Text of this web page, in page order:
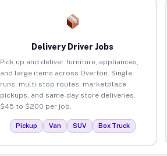
Delivery Driver Jobs
Pick up and deliver furniture, appliances,
and large items across Overton. Single
runs, multi-stop routes, marketplace
pickups, and same-day store deliveries.
$45 to $200 per job.
Pickup Van SUV Box Truck